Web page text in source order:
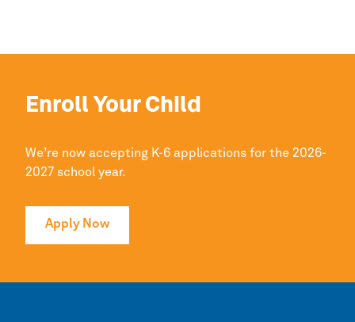
Enroll Your Child
We’re now accepting K-6 applications for the 2026-
2027 school year.
Apply Now